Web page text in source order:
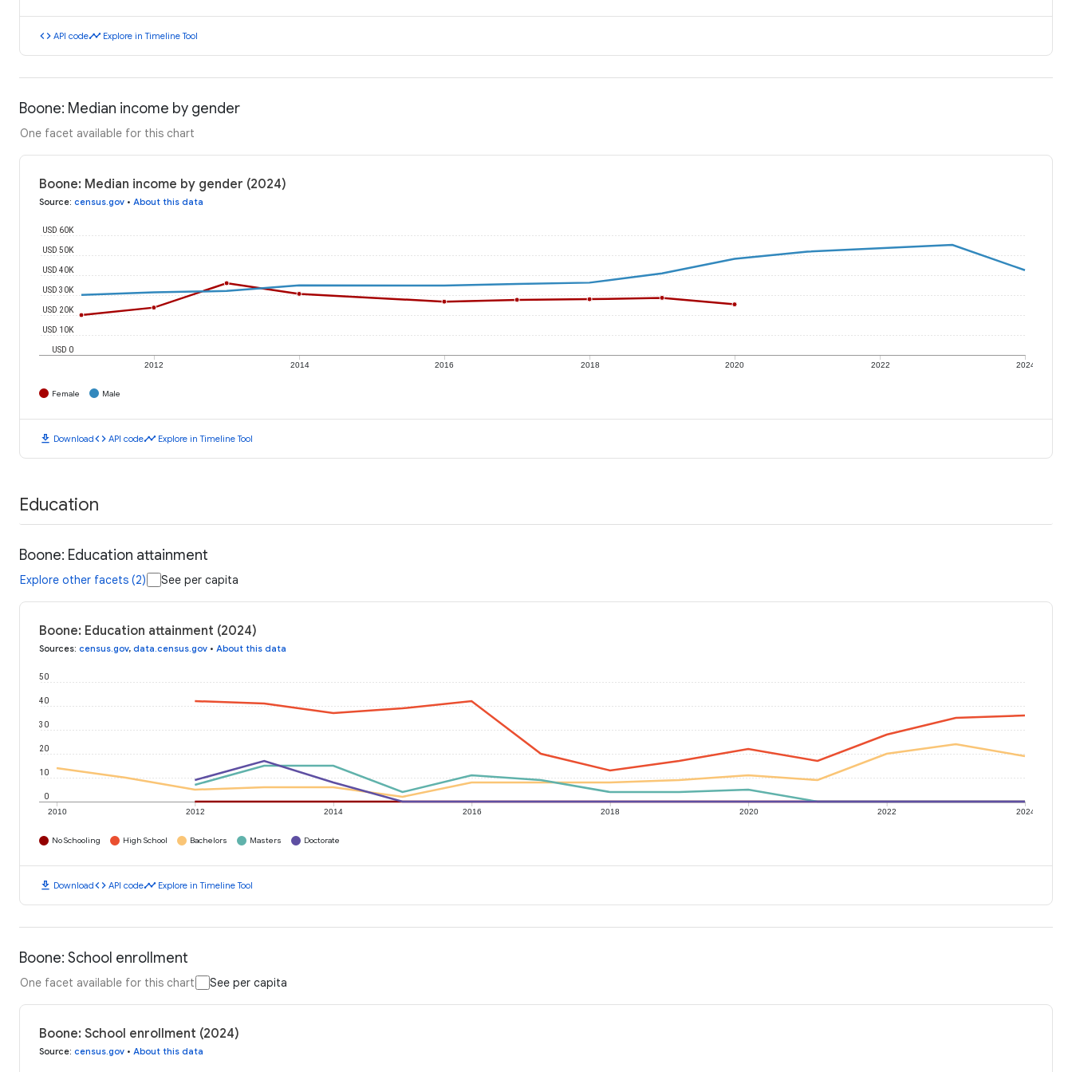
code API codetimeline Explore in Timeline Tool
Boone: Median income by gender
One facet available for this chart
Boone: Median income by gender (2024)
Source: census.gov • About this data
2012 2014 2016 2018 2020 2022 2024
USD 0
USD 10K
USD 20K
USD 30K
USD 40K
USD 50K
USD 60K
Female Male
download Downloadcode API codetimeline Explore in Timeline Tool
Education
Boone: Education attainment
Explore other facets (2) See per capita
Boone: Education attainment (2024)
Sources: census.gov, data.census.gov • About this data
2010 2012 2014 2016 2018 2020 2022 2024
0
10
20
30
40
50
No Schooling High School Bachelors Masters Doctorate
download Downloadcode API codetimeline Explore in Timeline Tool
Boone: School enrollment
One facet available for this chart See per capita
Boone: School enrollment (2024)
Source: census.gov • About this data